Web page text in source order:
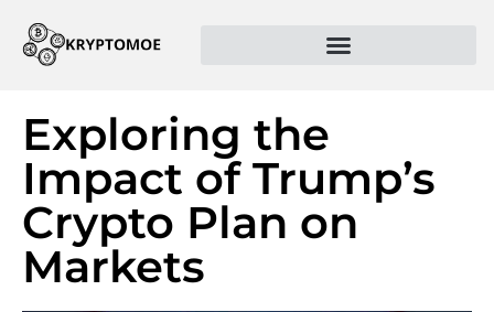
Exploring the
Impact of Trump’s
Crypto Plan on
Markets